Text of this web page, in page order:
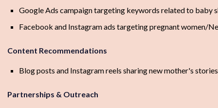
Google Ads campaign targeting keywords related to baby
Facebook and Instagram ads targeting pregnant women/
Content Recommendations
Blog posts and Instagram reels sharing new mother's
Partnerships & Outreach